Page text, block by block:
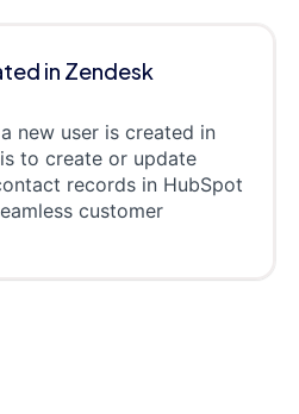
in Zendesk
new user is created in
to create or update
records in HubSpot
customer